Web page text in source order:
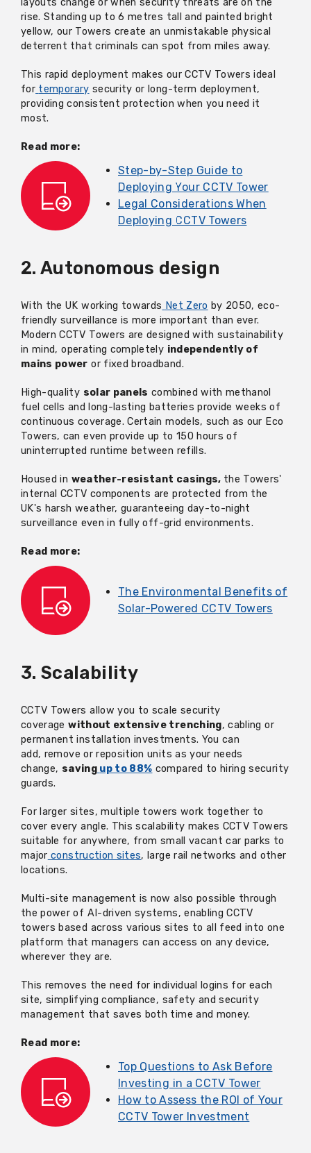
layouts change or when security threats are on the
rise. Standing up to 6 metres tall and painted bright
yellow, our Towers create an unmistakable physical
deterrent that criminals can spot from miles away.
This rapid deployment makes our CCTV Towers ideal
for temporary security or long-term deployment,
providing consistent protection when you need it
most.
Read more:
Step-by-Step Guide to
Deploying Your CCTV Tower
Legal Considerations When
Deploying CCTV Towers
2. Autonomous design
With the UK working towards Net Zero by 2050, eco-
friendly surveillance is more important than ever.
Modern CCTV Towers are designed with sustainability
in mind, operating completely independently of
mains power or fixed broadband.
High-quality solar panels combined with methanol
fuel cells and long-lasting batteries provide weeks of
continuous coverage. Certain models, such as our Eco
Towers, can even provide up to 150 hours of
uninterrupted runtime between refills.
Housed in weather-resistant casings, the Towers'
internal CCTV components are protected from the
UK's harsh weather, guaranteeing day-to-night
surveillance even in fully off-grid environments.
Read more:
The Environmental Benefits of
Solar-Powered CCTV Towers
3. Scalability
CCTV Towers allow you to scale security
coverage without extensive trenching, cabling or
permanent installation investments. You can
add, remove or reposition units as your needs
change, saving up to 88% compared to hiring security
guards.
For larger sites, multiple towers work together to
cover every angle. This scalability makes CCTV Towers
suitable for anywhere, from small vacant car parks to
major construction sites, large rail networks and other
locations.
Multi-site management is now also possible through
the power of AI-driven systems, enabling CCTV
towers based across various sites to all feed into one
platform that managers can access on any device,
wherever they are.
This removes the need for individual logins for each
site, simplifying compliance, safety and security
management that saves both time and money.
Read more:
Top Questions to Ask Before
Investing in a CCTV Tower
How to Assess the ROI of Your
CCTV Tower Investment